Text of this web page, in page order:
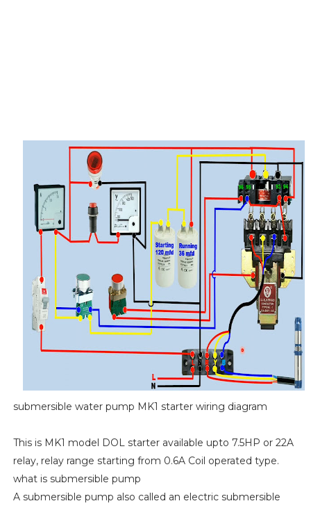
submersible water pump MK1 starter wiring diagram
This is MK1 model DOL starter available upto 7.5HP or 22A
relay, relay range starting from 0.6A Coil operated type.
what is submersible pump
A submersible pump also called an electric submersible